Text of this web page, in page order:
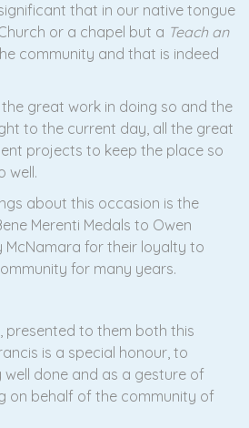
that in our native tongue
or a chapel but a Teach an
community and that is indeed
great work in doing so and the
to the current day, all the great
projects to keep the place so
well.
about this occasion is the
Merenti Medals to Owen
McNamara for their loyalty to
for many years.
presented to them both this
is a special honour, to
done and as a gesture of
on behalf of the community of